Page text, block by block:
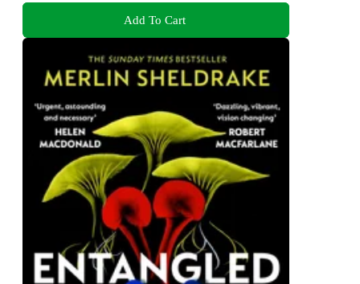
Add To Cart